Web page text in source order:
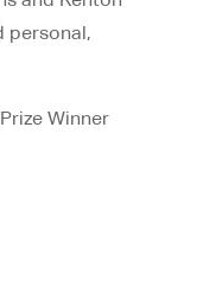
personal,
Winner